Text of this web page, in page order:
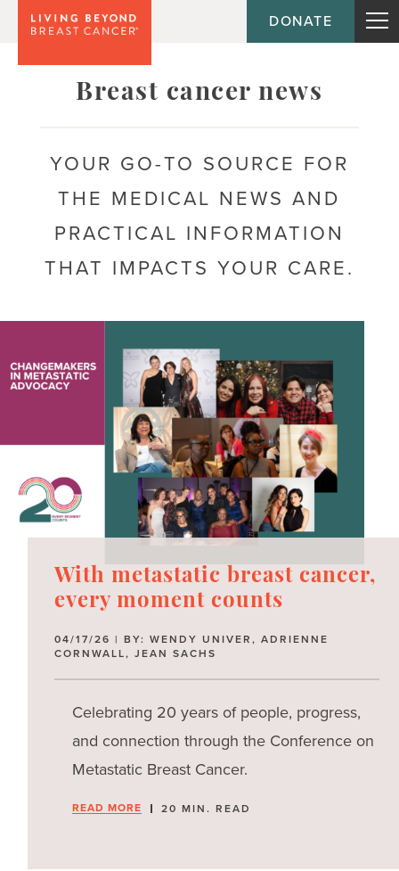
DONATE
Breast cancer news
YOUR GO-TO SOURCE FOR
THE MEDICAL NEWS AND
PRACTICAL INFORMATION
THAT IMPACTS YOUR CARE.
With metastatic breast cancer,
every moment counts
04/17/26 | BY: WENDY UNIVER, ADRIENNE
CORNWALL, JEAN SACHS
Celebrating 20 years of people, progress,
and connection through the Conference on
Metastatic Breast Cancer.
READ MORE 20 MIN. READ
Topic